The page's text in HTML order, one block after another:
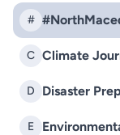
#
C Climate
D Disaster
E